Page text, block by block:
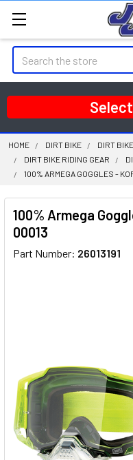
Search
HOME DIRT BIKE
DIRT
DIRT BIKE RIDING GEAR
100% ARMEGA GOGGLES -
100% Armega
00013
Part Number: 26013191